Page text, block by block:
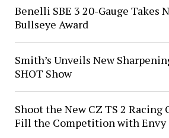
Benelli SBE 3 20-Gauge Takes
Bullseye Award
Smith’s Unveils New
SHOT Show
Shoot the New CZ TS 2 Racing
Fill the Competition with Envy